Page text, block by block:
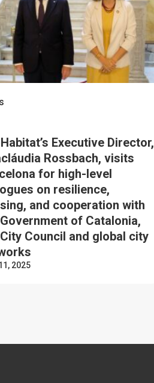
Executive Director,
Rossbach, visits
for high-level
on resilience,
and cooperation with
of Catalonia,
Council and global city
2025